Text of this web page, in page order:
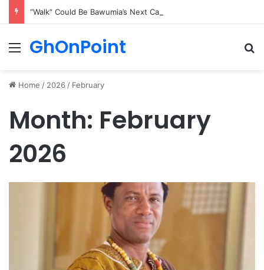
MenuGhOnPoint
Home / 2026 / February
Month: February
2026